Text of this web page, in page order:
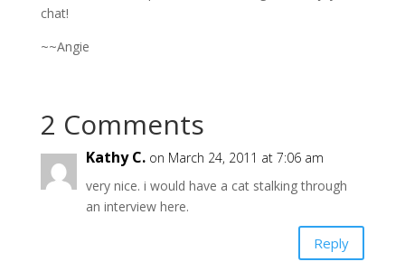
chat!
~~Angie
2 Comments
Kathy C. on March 24, 2011 at 7:06 am
very nice. i would have a cat stalking through
an interview here.
Reply